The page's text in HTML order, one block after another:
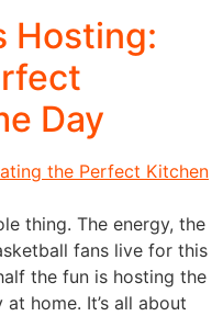
Hosting:
Day
thing. The energy, the
fans live for this
the fun is hosting the
home. It’s all about